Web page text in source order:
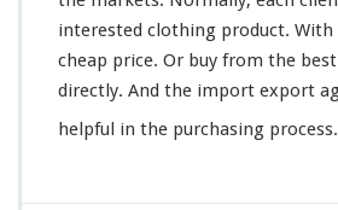
interested clothing product. With
cheap price. Or buy from the
directly. And the import export
helpful in the purchasing process.